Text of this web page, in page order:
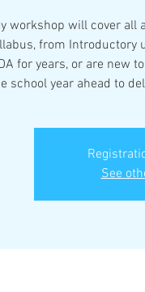
workshop will cover
from Introductory
for years, or are new
school year ahead to
See